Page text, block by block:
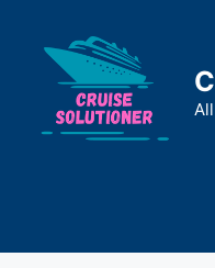
content